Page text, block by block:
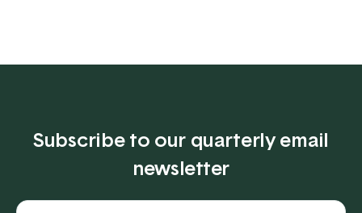
Subscribe to our quarterly email
newsletter